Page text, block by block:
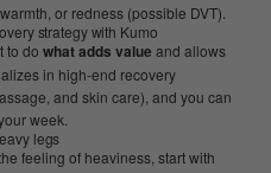
or redness (possible DVT).
strategy with Kumo
to do what adds value and allows
in high-end recovery
and skin care), and you can
week.
legs
feeling of heaviness, start with